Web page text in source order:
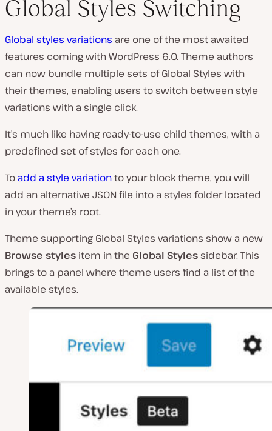
Global Styles Switching
Global styles variations are one of the most awaited
features coming with WordPress 6.0. Theme authors
can now bundle multiple sets of Global Styles with
their themes, enabling users to switch between style
variations with a single click.
It’s much like having ready-to-use child themes, with a
predefined set of styles for each one.
To add a style variationto your block theme, you will
add an alternative JSON file into a styles folder located
in your theme’s root.
Theme supporting Global Styles variations show a new
Browse styles item in the Global Styles sidebar. This
brings to a panel where theme users find a list of the
available styles.